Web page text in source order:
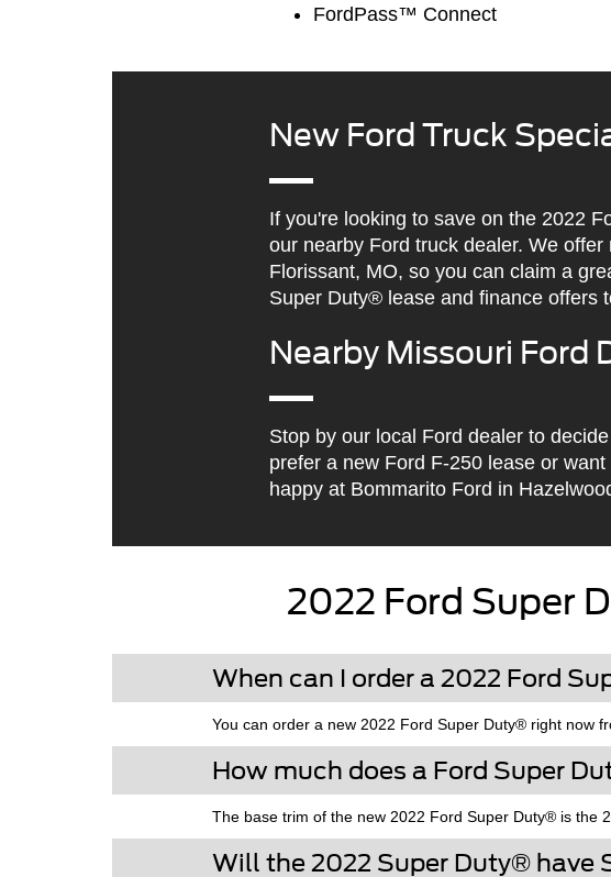
FordPass™ Connect
New Ford Truck
If you're looking to save on the 2022
our nearby Ford truck dealer. We
Florissant, MO, so you can claim a
Super Duty® lease and finance offers
Nearby Missouri Ford
Stop by our local Ford dealer to
prefer a new Ford F-250 lease or
happy at Bommarito Ford in
2022 Ford Super
When can I order a 2022 Ford
You can order a new 2022 Ford Super Duty® right now
How much does a Ford Super
The base trim of the new 2022 Ford Super Duty® is the
Will the 2022 Super Duty® have